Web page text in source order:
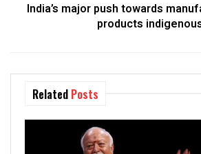
India’s major push towards
products
Related Posts